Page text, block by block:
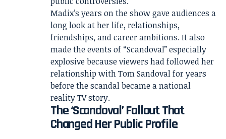
Madix’s years on the show gave audiences a
long look at her life, relationships,
friendships, and career ambitions. It also
made the events of “Scandoval” especially
explosive because viewers had followed her
relationship with Tom Sandoval for years
before the scandal became a national
reality TV story.
The ‘Scandoval’ Fallout That
Changed Her Public Profile